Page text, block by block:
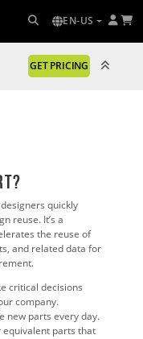
EN-US
GET PRICING
quickly
reuse. It’s a
the reuse of
and related data for
critical decisions
company.
new parts every day.
equivalent parts that